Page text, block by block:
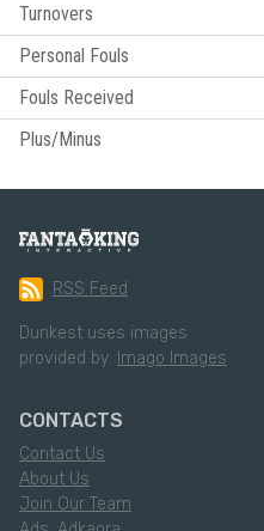
Turnovers
Personal Fouls
Fouls Received
Plus/Minus
RSS Feed
Dunkest uses images
provided by: Imago Images
CONTACTS
Contact Us
About Us
Join Our Team